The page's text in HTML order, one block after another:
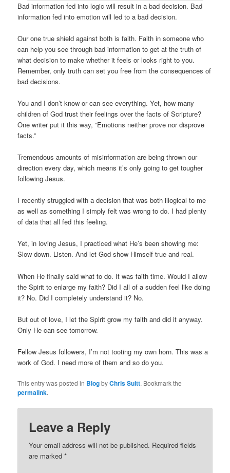
Bad information fed into logic will result in a bad decision. Bad
information fed into emotion will led to a bad decision.
Our one true shield against both is faith. Faith in someone who
can help you see through bad information to get at the truth of
what decision to make whether it feels or looks right to you.
Remember, only truth can set you free from the consequences of
bad decisions.
You and I don’t know or can see everything. Yet, how many
children of God trust their feelings over the facts of Scripture?
One writer put it this way, “Emotions neither prove nor disprove
facts.”
Tremendous amounts of misinformation are being thrown our
direction every day, which means it’s only going to get tougher
following Jesus.
I recently struggled with a decision that was both illogical to me
as well as something I simply felt was wrong to do. I had plenty
of data that all fed this feeling.
Yet, in loving Jesus, I practiced what He’s been showing me:
Slow down. Listen. And let God show Himself true and real.
When He finally said what to do. It was faith time. Would I allow
the Spirit to enlarge my faith? Did I all of a sudden feel like doing
it? No. Did I completely understand it? No.
But out of love, I let the Spirit grow my faith and did it anyway.
Only He can see tomorrow.
Fellow Jesus followers, I’m not tooting my own horn. This was a
work of God. I need more of them and so do you.
This entry was posted in BlogbyChris Suitt. Bookmark the
permalink.
Leave a Reply
Your email address will not be published. Required fields
are marked*